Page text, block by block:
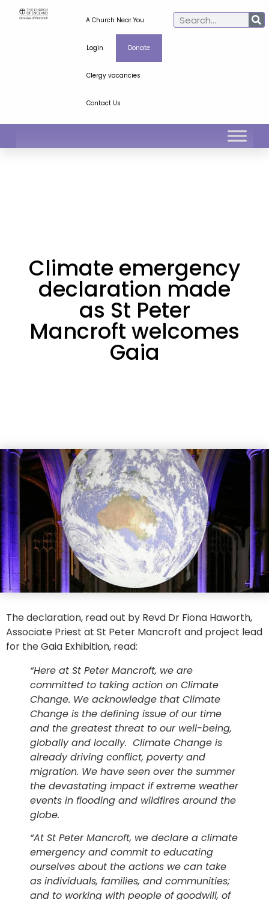
A Church Near You
Login Donate
Clergy vacancies
Contact Us
Climate emergency
declaration made
as St Peter
Mancroft welcomes
Gaia
The declaration, read out by Revd Dr Fiona Haworth,
Associate Priest at St Peter Mancroft and project lead
for the Gaia Exhibition, read:
“Here at St Peter Mancroft, we are
committed to taking action on Climate
Change. We acknowledge that Climate
Change is the defining issue of our time
and the greatest threat to our well-being,
globally and locally. Climate Change is
already driving conflict, poverty and
migration. We have seen over the summer
the devastating impact if extreme weather
events in flooding and wildfires around the
globe.
“At St Peter Mancroft, we declare a climate
emergency and commit to educating
ourselves about the actions we can take
as individuals, families, and communities;
and to working with people of goodwill, of